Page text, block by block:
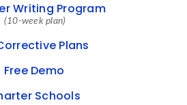
Writing Program
(10-week plan)
Plans
Free Demo
Schools